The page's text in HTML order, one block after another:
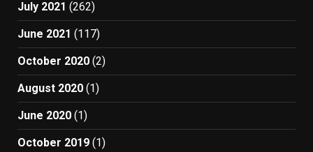
July 2021 (262)
June 2021 (117)
October 2020 (2)
August 2020 (1)
June 2020 (1)
October 2019 (1)